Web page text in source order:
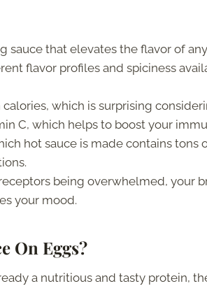
sauce that elevates the flavor of
flavor profiles and spiciness
which is surprising
C, which helps to boost your
hot sauce is made contains
being overwhelmed, your
your mood.
On Eggs?
a nutritious and tasty protein,